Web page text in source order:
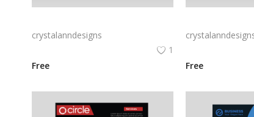
crystalanndesigns
1
Free
Free